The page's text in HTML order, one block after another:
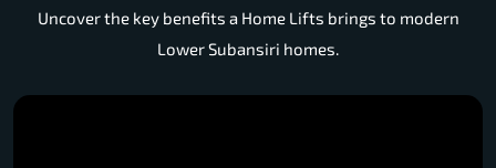
Uncover the key benefits a Home Lifts brings to modern
Lower Subansiri homes.